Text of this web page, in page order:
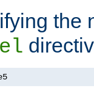
the